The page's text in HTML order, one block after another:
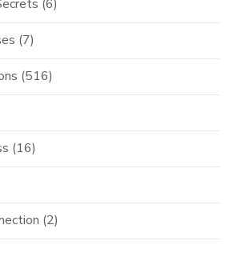
(6)
(7)
(516)
(16)
(2)